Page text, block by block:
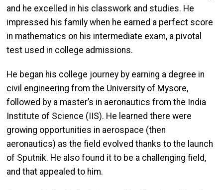
and he excelled in his classwork and studies. He
impressed his family when he earned a perfect score
in mathematics on his intermediate exam, a pivotal
test used in college admissions.
He began his college journey by earning a degree in
civil engineering from the University of Mysore,
followed by a master’s in aeronautics from the India
Institute of Science (IIS). He learned there were
growing opportunities in aerospace (then
aeronautics) as the field evolved thanks to the launch
of Sputnik. He also found it to be a challenging field,
and that appealed to him.